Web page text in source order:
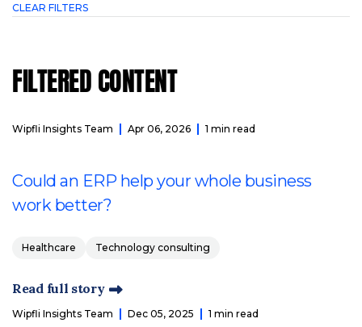
CLEAR FILTERS
FILTERED CONTENT
Wipfli Insights Team Apr 06, 2026 1 min read
Could an ERP help your whole business
work better?
Healthcare Technology consulting
Read full story
Wipfli Insights Team Dec 05, 2025 1 min read